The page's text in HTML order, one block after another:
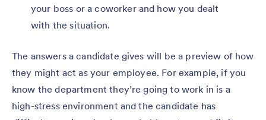
your boss or a coworker and how you dealt
with the situation.
The answers a candidate gives will be a preview of how
they might act as your employee. For example, if you
know the department they’re going to work in is a
high-stress environment and the candidate has